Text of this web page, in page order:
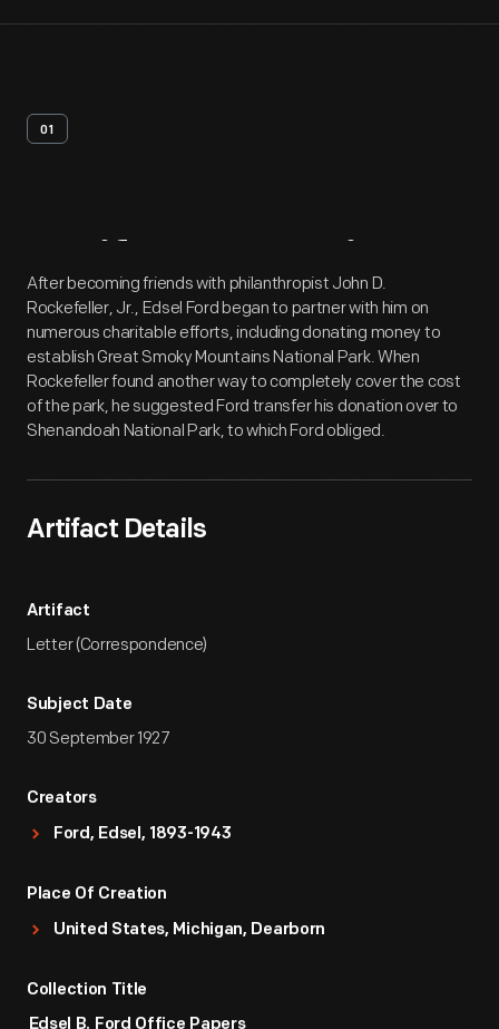
01
Artifact Overview
After becoming friends with philanthropist John D.
Rockefeller, Jr., Edsel Ford began to partner with him on
numerous charitable efforts, including donating money to
establish Great Smoky Mountains National Park. When
Rockefeller found another way to completely cover the cost
of the park, he suggested Ford transfer his donation over to
Shenandoah National Park, to which Ford obliged.
Artifact Details
Artifact
Letter (Correspondence)
Subject Date
30 September 1927
Creators
Ford, Edsel, 1893-1943
Place Of Creation
United States, Michigan, Dearborn
Collection Title
Edsel B. Ford Office Papers